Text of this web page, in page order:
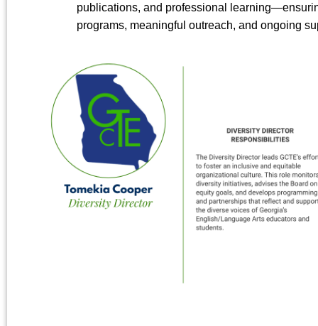
publications, and professional
programs, meaningful outreach, and ongoing